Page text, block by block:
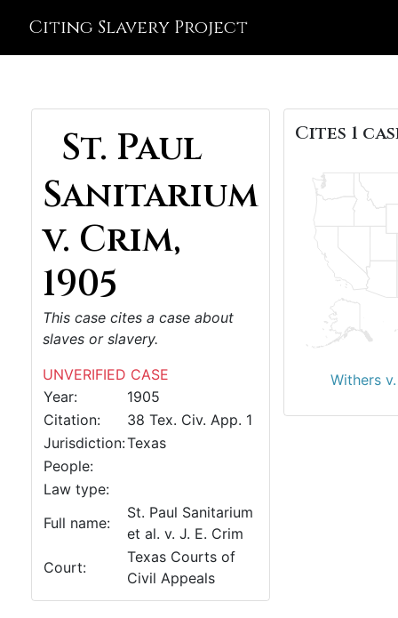
Citing Slavery Project
St. Paul
Sanitarium
v. Crim,
1905
This case cites a case about
slaves or slavery.
UNVERIFIED CASE
Year:
1905
Citation:
38 Tex. Civ. App. 1
Jurisdiction:Texas
People:
Law type:
Full name:
St. Paul Sanitarium
et al. v. J. E. Crim
Court:
Texas Courts of
Civil Appeals
Cites 1
Withers